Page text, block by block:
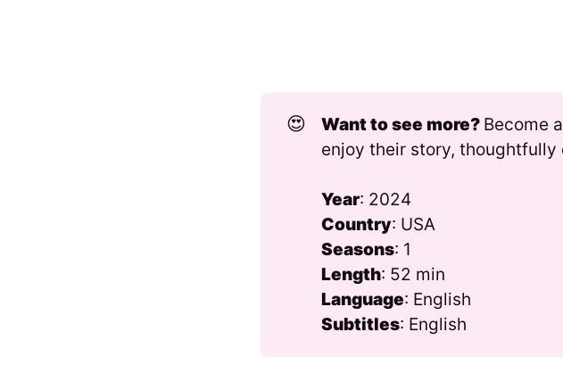
😍 Want to see more? Become
enjoy their story,
Year: 2024
Country: USA
Seasons: 1
Length: 52 min
Language: English
Subtitles: English